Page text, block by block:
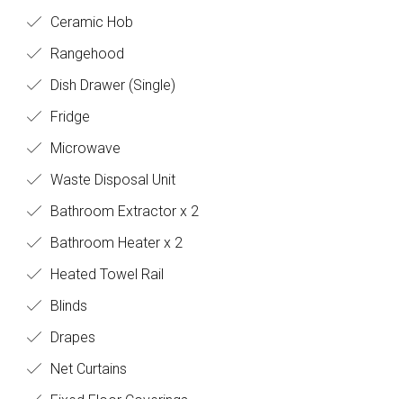
Ceramic Hob
Rangehood
Dish Drawer (Single)
Fridge
Microwave
Waste Disposal Unit
Bathroom Extractor x 2
Bathroom Heater x 2
Heated Towel Rail
Blinds
Drapes
Net Curtains